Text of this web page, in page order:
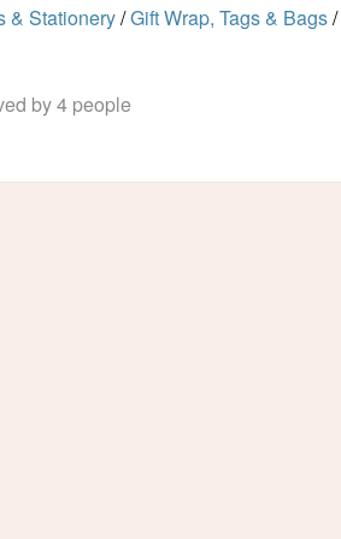
& Stationery/Gift Wrap, Tags & Bags/
by 4 people